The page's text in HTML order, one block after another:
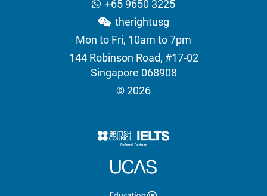
+65 9650 3225
therightusg
Mon to Fri, 10am to 7pm
144 Robinson Road, #17-02
Singapore 068908
© 2026